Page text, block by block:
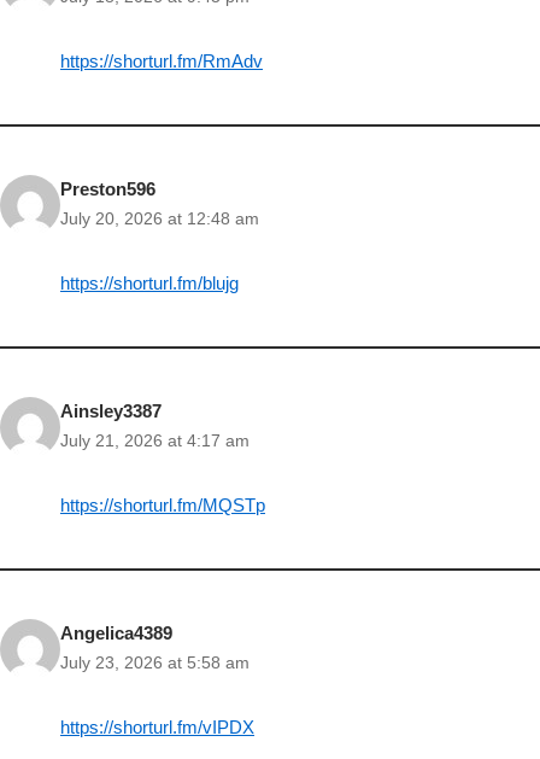
https://shorturl.fm/RmAdv
Preston596
July 20, 2026 at 12:48 am
https://shorturl.fm/blujg
Ainsley3387
July 21, 2026 at 4:17 am
https://shorturl.fm/MQSTp
Angelica4389
July 23, 2026 at 5:58 am
https://shorturl.fm/vIPDX